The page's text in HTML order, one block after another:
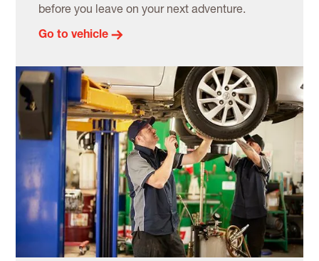
before you leave on your next adventure.
Go to vehicle